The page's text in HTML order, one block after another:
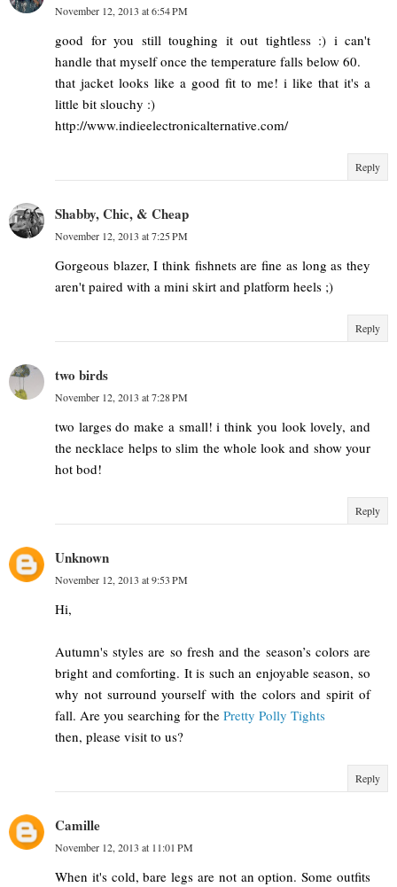
November 12, 2013 at 6:54 PM
good for you still toughing it out tightless :) i can't
handle that myself once the temperature falls below 60.
that jacket looks like a good fit to me! i like that it's a
little bit slouchy :)
http://www.indieelectronicalternative.com/
Reply
Shabby, Chic, & Cheap
November 12, 2013 at 7:25 PM
Gorgeous blazer, I think fishnets are fine as long as they
aren't paired with a mini skirt and platform heels ;)
Reply
two birds
November 12, 2013 at 7:28 PM
two larges do make a small! i think you look lovely, and
the necklace helps to slim the whole look and show your
hot bod!
Reply
Unknown
November 12, 2013 at 9:53 PM
Hi,
Autumn's styles are so fresh and the season’s colors are
bright and comforting. It is such an enjoyable season, so
why not surround yourself with the colors and spirit of
fall. Are you searching for the Pretty Polly Tights
then, please visit to us?
Reply
Camille
November 12, 2013 at 11:01 PM
When it's cold, bare legs are not an option. Some outfits